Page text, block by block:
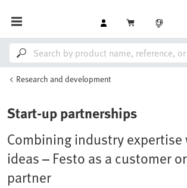
Research and development
Start-up partnerships
Combining industry
ideas – Festo as a customer
partner